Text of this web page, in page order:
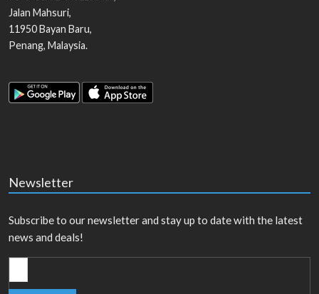
Jalan Mahsuri,
11950Bayan Baru,
Penang, Malaysia.
Newsletter
Subscribe to our newsletter and stay up to date with the latest
news and deals!